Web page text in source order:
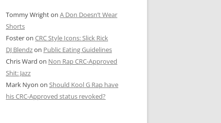
Tommy Wrighton A Don Doesn’t Wear
Shorts
Fosteron CRC Style Icons: Slick Rick
DJ Blendzon Public Eating Guidelines
Chris Ward on Non Rap CRC-Approved
Shit: Jazz
Mark Nyon on Should Kool G Rap have
his CRC-Approved status revoked?